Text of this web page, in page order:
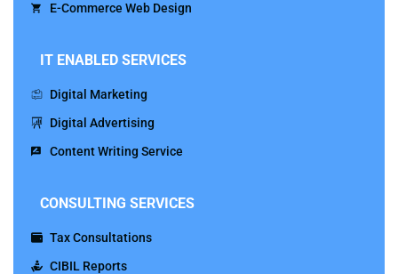
E-Commerce Web Design
IT ENABLED SERVICES
Digital Marketing
Digital Advertising
Content Writing Service
CONSULTING SERVICES
Tax Consultations
CIBIL Reports